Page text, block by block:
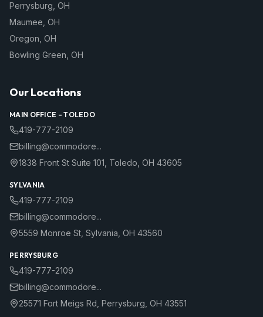
Perrysburg OH
Maumee OH
Oregon OH
Bowling Green OH
Our Locations
MAIN OFFICE –TOLEDO
419-777-2109
billing@commodore...
1838 Front St Suite 101 Toledo OH 43605
SYLVANIA
419-777-2109
billing@commodore...
5559 Monroe St Sylvania OH 43560
PERRYSBURG
419-777-2109
billing@commodore...
25571 Fort Meigs Rd Perrysburg OH 43551